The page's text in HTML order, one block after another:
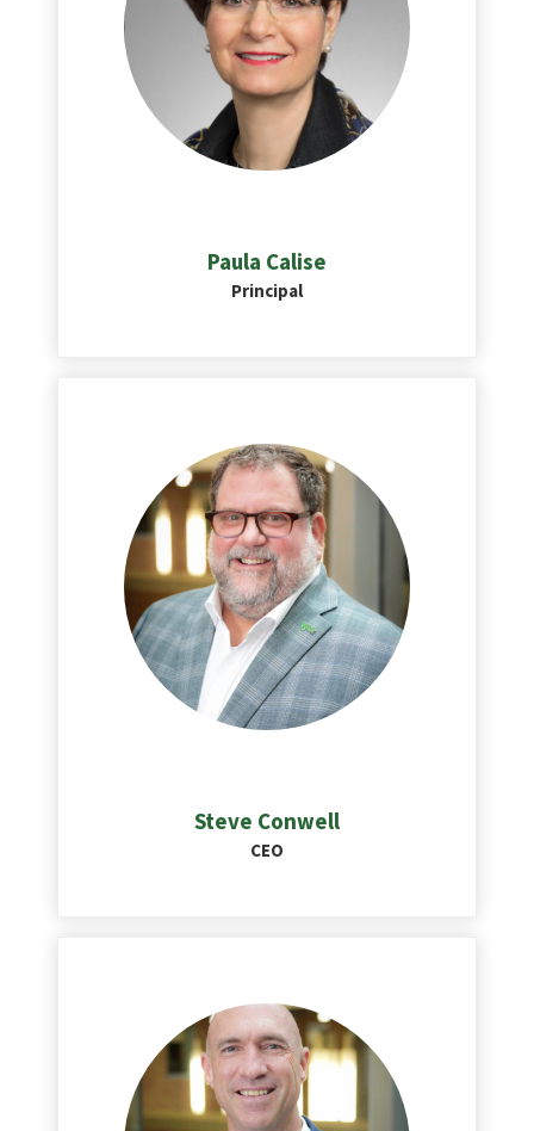
Paula Calise
Principal
Steve Conwell
CEO